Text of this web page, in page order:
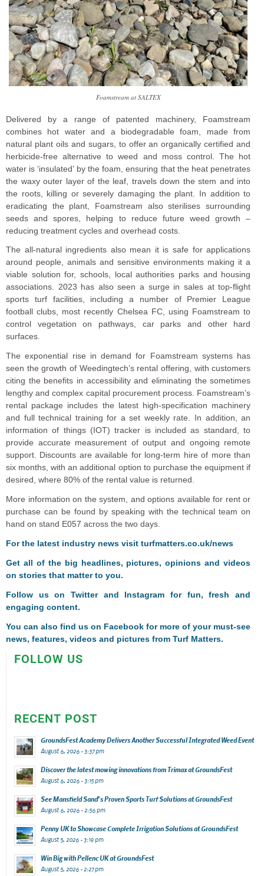
Foamstream at SALTEX
Delivered by a range of patented machinery, Foamstream
combines hot water and a biodegradable foam, made from
natural plant oils and sugars, to offer an organically certified and
herbicide-free alternative to weed and moss control. The hot
water is ‘insulated’ by the foam, ensuring that the heat penetrates
the waxy outer layer of the leaf, travels down the stem and into
the roots, killing or severely damaging the plant. In addition to
eradicating the plant, Foamstream also sterilises surrounding
seeds and spores, helping to reduce future weed growth –
reducing treatment cycles and overhead costs.
The all-natural ingredients also mean it is safe for applications
around people, animals and sensitive environments making it a
viable solution for, schools, local authorities parks and housing
associations. 2023 has also seen a surge in sales at top-flight
sports turf facilities, including a number of Premier League
football clubs, most recently Chelsea FC, using Foamstream to
control vegetation on pathways, car parks and other hard
surfaces.
The exponential rise in demand for Foamstream systems has
seen the growth of Weedingtech’s rental offering, with customers
citing the benefits in accessibility and eliminating the sometimes
lengthy and complex capital procurement process. Foamstream’s
rental package includes the latest high-specification machinery
and full technical training for a set weekly rate. In addition, an
information of things (IOT) tracker is included as standard, to
provide accurate measurement of output and ongoing remote
support. Discounts are available for long-term hire of more than
six months, with an additional option to purchase the equipment if
desired, where 80% of the rental value is returned.
More information on the system, and options available for rent or
purchase can be found by speaking with the technical team on
hand on stand E057 across the two days.
For the latest industry news visit turfmatters.co.uk/news
Get all of the big headlines, pictures, opinions and videos
on stories that matter to you.
Follow us onTwitterand Instagram for fun, fresh and
engaging content.
You can also find us on Facebook for more of your must-see
news, features, videos and pictures from Turf Matters.
FOLLOW US
RECENT POST
GroundsFest Academy Delivers Another Successful Integrated Weed Event
August 6, 2026 - 3:37 pm
Discover the latest mowing innovations from Trimax at GroundsFest
August 6, 2026 - 3:15 pm
See Mansfield Sand’s Proven Sports Turf Solutions at GroundsFest
August 6, 2026 - 2:56 pm
Penny UK to Showcase Complete Irrigation Solutions at GroundsFest
August 5, 2026 - 3:19 pm
Win Big with Pellenc UK at GroundsFest
August 5, 2026 - 2:27 pm